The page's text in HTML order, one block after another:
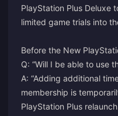
PlayStation Plus Deluxe
limited game trials into
Before the New
Q: “Will I be able to use
A: “Adding additional
membership is
PlayStation Plus